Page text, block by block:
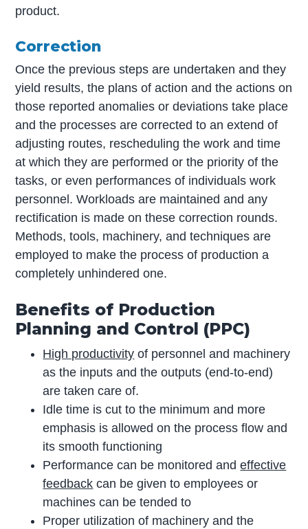
product.
Correction
Once the previous steps are undertaken and they
yield results, the plans of action and the actions on
those reported anomalies or deviations take place
and the processes are corrected to an extend of
adjusting routes, rescheduling the work and time
at which they are performed or the priority of the
tasks, or even performances of individuals work
personnel. Workloads are maintained and any
rectification is made on these correction rounds.
Methods, tools, machinery, and techniques are
employed to make the process of production a
completely unhindered one.
Benefits of Production
Planning and Control (PPC)
High productivity of personnel and machinery
as the inputs and the outputs (end-to-end)
are taken care of.
Idle time is cut to the minimum and more
emphasis is allowed on the process flow and
its smooth functioning
Performance can be monitored andeffective
feedback can be given to employees or
machines can be tended to
Proper utilization of machinery and the